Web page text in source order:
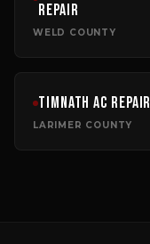
Repair
WELD COUNTY
Timnath AC Repair
LARIMER COUNTY